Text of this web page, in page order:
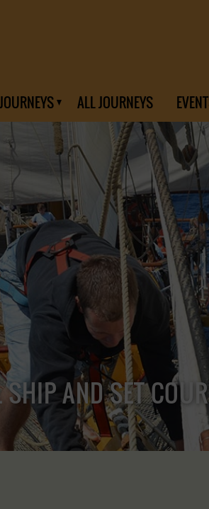
ALL JOURNEYS
AND SET